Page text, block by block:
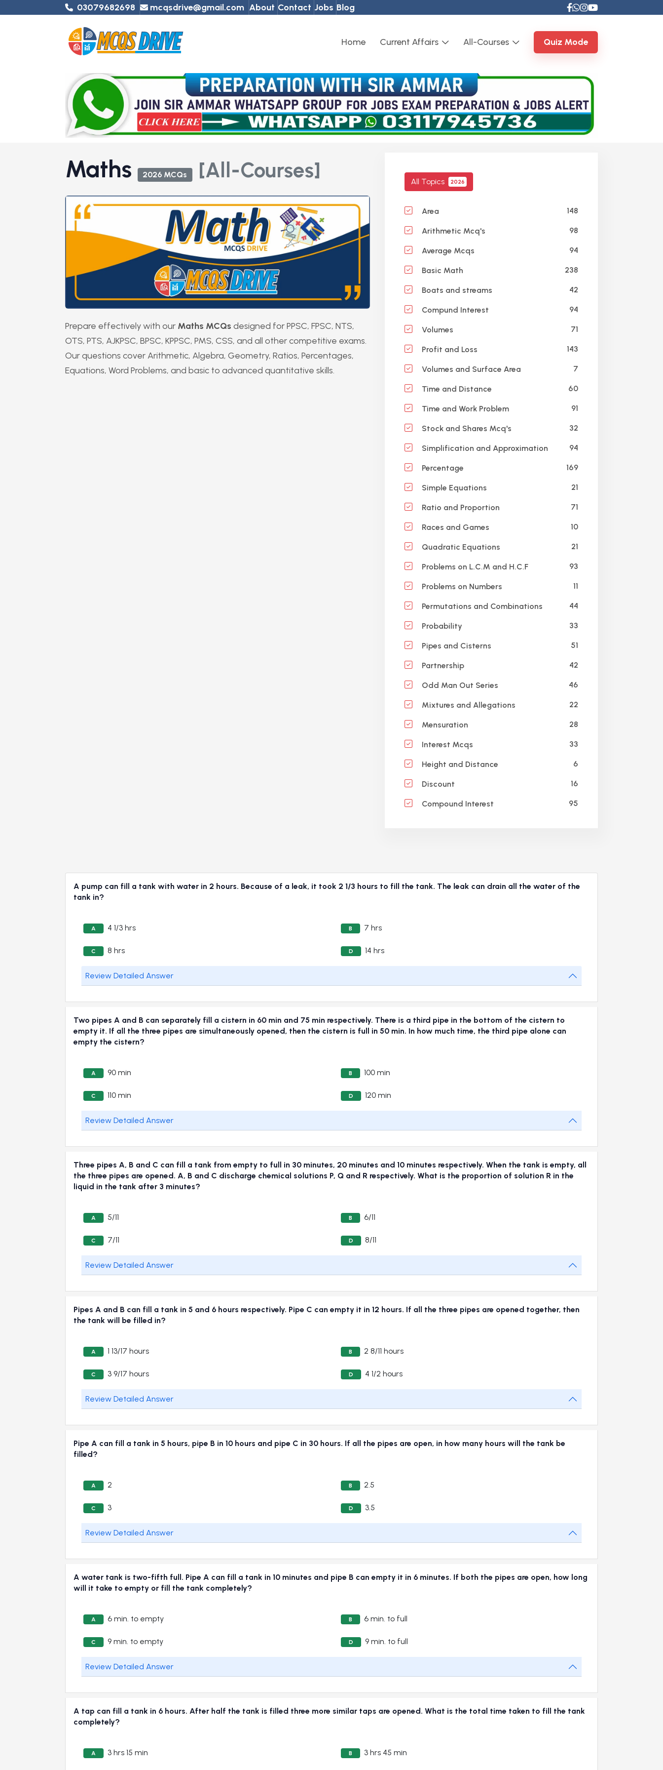
03079682698 mcqsdrive@gmail.com About Contact Jobs Blog
Home Current Affairs All-Courses Quiz Mode
Maths 2026 MCQs [All-Courses]
Prepare effectively with our Maths MCQs designed for PPSC, FPSC, NTS,
OTS, PTS, AJKPSC, BPSC, KPPSC, PMS, CSS, and all other competitive exams.
Our questions cover Arithmetic, Algebra, Geometry, Ratios, Percentages,
Equations, Word Problems, and basic to advanced quantitative skills.
All Topics 2026
Area 148
Arithmetic Mcq's 98
Average Mcqs 94
Basic Math 238
Boats and streams 42
Compund Interest 94
Volumes 71
Profit and Loss 143
Volumes and Surface Area 7
Time and Distance 60
Time and Work Problem 91
Stock and Shares Mcq's 32
Simplification and Approximation 94
Percentage 169
Simple Equations 21
Ratio and Proportion 71
Races and Games 10
Quadratic Equations 21
Problems on L.C.M and H.C.F 93
Problems on Numbers 11
Permutations and Combinations 44
Probability 33
Pipes and Cisterns 51
Partnership 42
Odd Man Out Series 46
Mixtures and Allegations 22
Mensuration 28
Interest Mcqs 33
Height and Distance 6
Discount 16
Compound Interest 95
A pump can fill a tank with water in 2 hours. Because of a leak, it took 2 1/3 hours to fill the tank. The leak can drain all the water of the
tank in?
A 4 1/3 hrs B 7 hrs
C 8 hrs D 14 hrs
Review Detailed Answer
Two pipes A and B can separately fill a cistern in 60 min and 75 min respectively. There is a third pipe in the bottom of the cistern to
empty it. If all the three pipes are simultaneously opened, then the cistern is full in 50 min. In how much time, the third pipe alone can
empty the cistern?
A 90 min B 100 min
C 110 min D 120 min
Review Detailed Answer
Three pipes A, B and C can fill a tank from empty to full in 30 minutes, 20 minutes and 10 minutes respectively. When the tank is empty, all
the three pipes are opened. A, B and C discharge chemical solutions P, Q and R respectively. What is the proportion of solution R in the
liquid in the tank after 3 minutes?
A 5/11 B 6/11
C 7/11 D 8/11
Review Detailed Answer
Pipes A and B can fill a tank in 5 and 6 hours respectively. Pipe C can empty it in 12 hours. If all the three pipes are opened together, then
the tank will be filled in?
A 1 13/17 hours B 2 8/11 hours
C 3 9/17 hours D 4 1/2 hours
Review Detailed Answer
Pipe A can fill a tank in 5 hours, pipe B in 10 hours and pipe C in 30 hours. If all the pipes are open, in how many hours will the tank be
filled?
A 2 B 2.5
C 3 D 3.5
Review Detailed Answer
A water tank is two-fifth full. Pipe A can fill a tank in 10 minutes and pipe B can empty it in 6 minutes. If both the pipes are open, how long
will it take to empty or fill the tank completely?
A 6 min. to empty B 6 min. to full
C 9 min. to empty D 9 min. to full
Review Detailed Answer
A tap can fill a tank in 6 hours. After half the tank is filled three more similar taps are opened. What is the total time taken to fill the tank
completely?
A 3 hrs 15 min B 3 hrs 45 min